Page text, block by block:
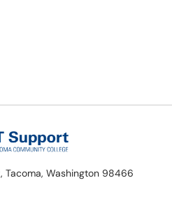
Tacoma, Washington 98466